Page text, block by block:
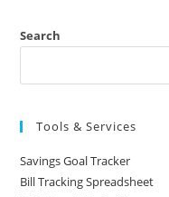
Search
Tools & Services
Savings Goal Tracker
Bill Tracking Spreadsheet